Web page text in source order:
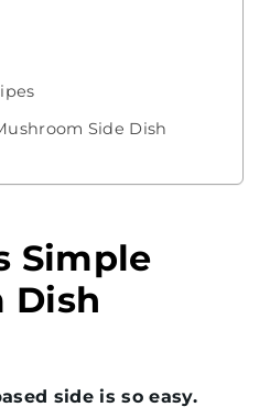
Side Dish
Simple
Dish
side is so easy.